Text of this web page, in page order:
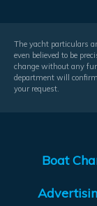
The yacht particulars
even believed to be
change without any
department will
your request.
Boat